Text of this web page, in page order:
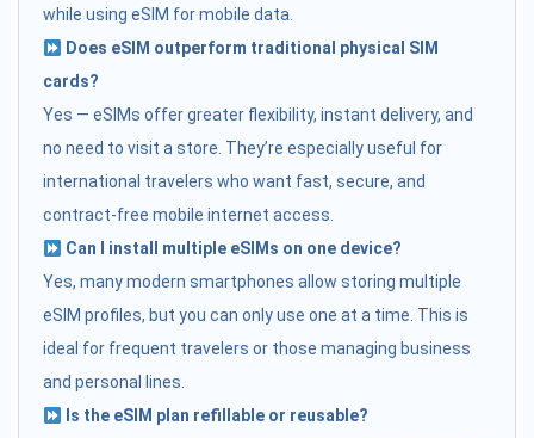
while using eSIM for mobile data.
Does eSIM outperform traditional physical SIM
cards?
Yes — eSIMs offer greater flexibility, instant delivery, and
no need to visit a store. They’re especially useful for
international travelers who want fast, secure, and
contract-free mobile internet access.
Can I install multiple eSIMs on one device?
Yes, many modern smartphones allow storing multiple
eSIM profiles, but you can only use one at a time. This is
ideal for frequent travelers or those managing business
and personal lines.
Is the eSIM plan refillable or reusable?